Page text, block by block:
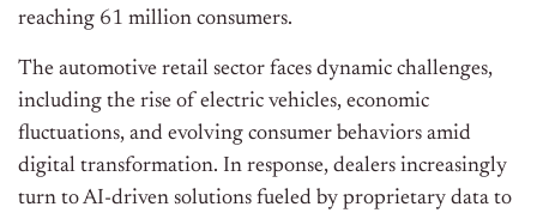
reaching 61 million consumers.
The automotive retail sector faces dynamic challenges,
including the rise of electric vehicles, economic
fluctuations, and evolving consumer behaviors amid
digital transformation. In response, dealers increasingly
turn to AI-driven solutions fueled by proprietary data to